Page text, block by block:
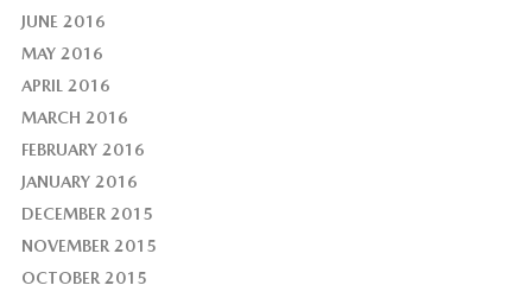
JUNE 2016
MAY 2016
APRIL 2016
MARCH 2016
FEBRUARY 2016
JANUARY 2016
DECEMBER 2015
NOVEMBER 2015
OCTOBER 2015